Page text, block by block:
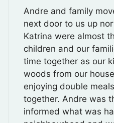
Andre and family
next door to us up
Katrina were almost
children and our
time together as our
woods from our
enjoying double
together. Andre was
informed what was